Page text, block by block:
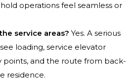
operations feel seamless or
service areas? Yes. A serious
loading, service elevator
points, and the route from back-
residence.